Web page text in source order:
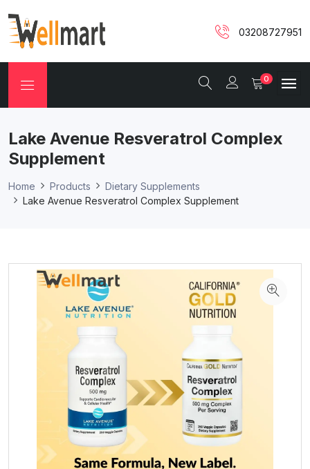
03208727951
0
Lake Avenue Resveratrol Complex
Supplement
Home Products
Dietary Supplements
Lake Avenue Resveratrol Complex Supplement